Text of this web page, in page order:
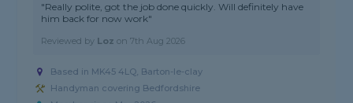
"Really polite, got the job done quickly. Will definitely have
him back for now work"
Reviewed by Loz on7th Aug 2026
Based in MK45 4LQ, Barton-le-clay
Handyman covering Bedfordshire